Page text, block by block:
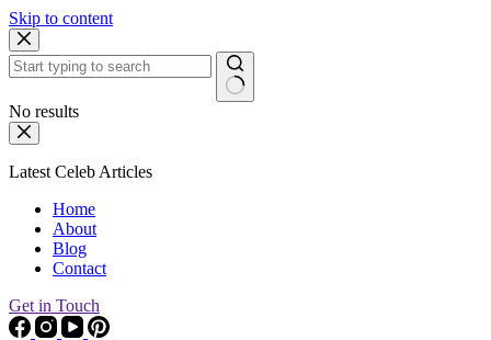
Skip to content
No results
Latest Celeb Articles
Home
About
Blog
Contact
Get in Touch